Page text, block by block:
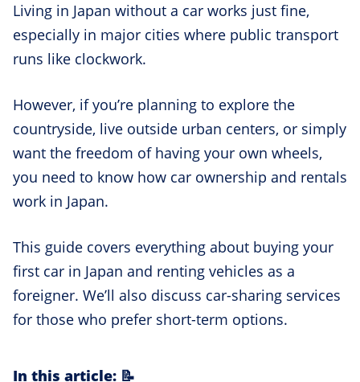
Living in Japan without a car works just fine,
especially in major cities where public transport
runs like clockwork.
However, if you’re planning to explore the
countryside, live outside urban centers, or simply
want the freedom of having your own wheels,
you need to know how car ownership and rentals
work in Japan.
This guide covers everything about buying your
first car in Japan and renting vehicles as a
foreigner. We’ll also discuss car-sharing services
for those who prefer short-term options.
In this article: 📝